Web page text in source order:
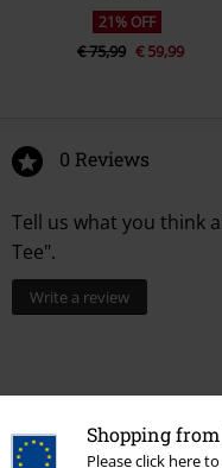
Shopping
Please click here
21% OFF
€ 75,99 € 59,99
0 Reviews
Tell us what you think
Tee".
Write a review